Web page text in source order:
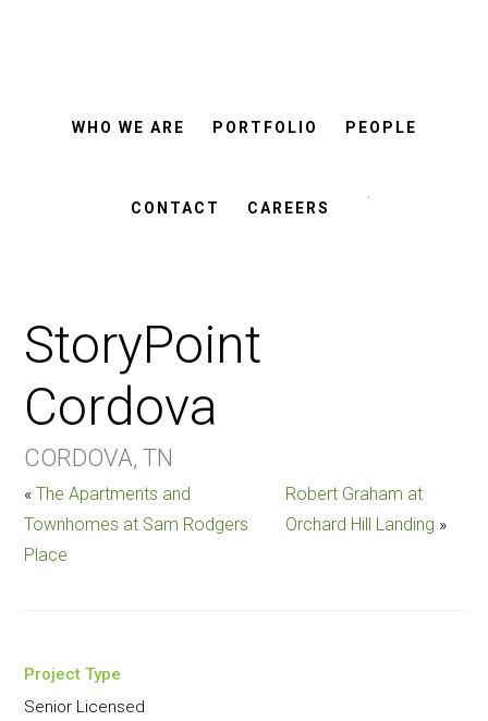
WHO WE ARE PORTFOLIO PEOPLE
CONTACT CAREERS
StoryPoint
Cordova
CORDOVA, TN
«The Apartments and
Townhomes at Sam Rodgers
Place
Robert Graham at
Orchard Hill Landing »
Project Type
Senior Licensed